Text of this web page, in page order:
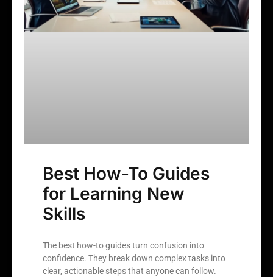
Best How-To Guides
for Learning New
Skills
The best how-to guides turn confusion into
confidence. They break down complex tasks into
clear, actionable steps that anyone can follow.